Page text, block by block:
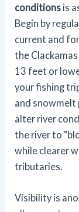
conditions is
Begin by
current and
the Clackamas
13 feet or
your fishing
and snowmelt
alter river
the river to
while clearer
tributaries.
Visibility is